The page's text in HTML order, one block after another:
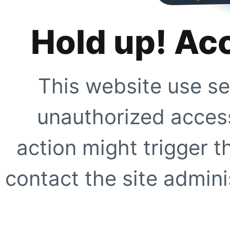
Hold up!
This website use
unauthorized
action might trigger
contact the site